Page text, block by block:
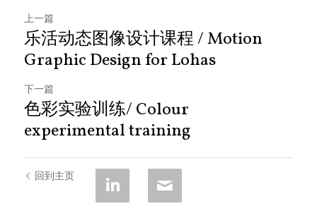
上一篇
乐活动态图像设计课程 / Motion
Graphic Design for Lohas
下一篇
色彩实验训练/ Colour
experimental training
回到主页